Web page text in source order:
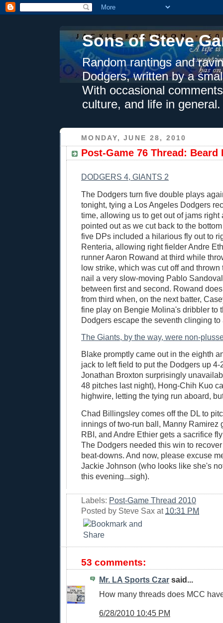
Sons of Steve
Random rantings and
Dodgers, written by a
With occasional
culture, and life in general.
MONDAY, JUNE 28, 2010
Post-Game 76 Thread: Beard
DODGERS 4, GIANTS 2
The Dodgers turn five double plays
tonight, tying a Los Angeles Dodgers
time, allowing us to get out of jams right
pointed out as we cut back to the
five DPs included a hilarious fly out to
Renteria, allowing right fielder Andre
runner Aaron Rowand at third while
low strike, which was cut off and
nail a very slow-moving Pablo
between first and second. Rowand
from third when, on the next batter,
fine play on Bengie Molina's dribbler to
Dodgers escape the seventh clinging to
The Giants, by the way, were non-
Blake promptly came out in the eighth
jack to left field to put the Dodgers up 4-
Jonathan Broxton surprisingly
48 pitches last night), Hong-Chih Kuo
highwire, letting the tying run aboard,
Chad Billingsley comes off the DL to
innings of two-run ball, Manny Ramirez
RBI, and Andre Ethier gets a sacrifice
The Dodgers needed this win to
beat-downs. And now, please excuse
Jackie Johnson (who looks like she's
this evening...sigh).
Labels: Post-Game Thread 2010
Posted by Steve Sax at 10:31 PM
53 comments:
Mr. LA Sports Czar said...
How many threads does MCC
6/28/2010 10:45 PM